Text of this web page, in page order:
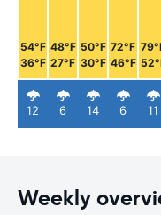
54°F
36°F
12
48°F
27°F
6
50°F
30°F
14
72°F
46°F
6 11
Weekly